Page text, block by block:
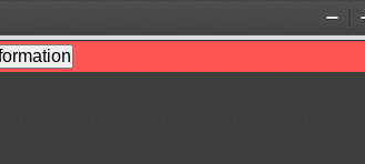
Zoom
Out